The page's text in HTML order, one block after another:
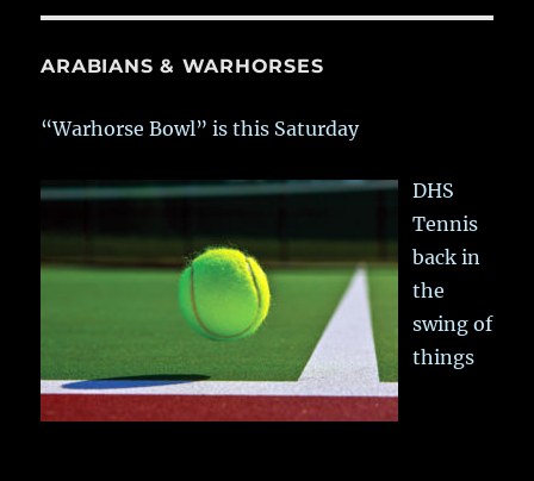
ARABIANS & WARHORSES
“Warhorse Bowl” is this Saturday
DHS
Tennis
back in
the
swing of
things